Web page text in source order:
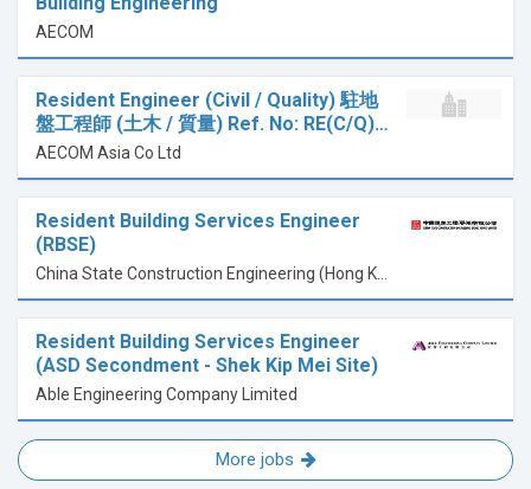
AECOM
Resident Engineer (Civil / Quality) 駐地
盤工程師 (土木 / 質量) Ref. No: RE(C/Q)…
AECOM Asia Co Ltd
Resident Building Services Engineer
(RBSE)
Resident Building Services Engineer
(ASD Secondment - Shek Kip Mei Site)
Able Engineering Company Limited
More jobs